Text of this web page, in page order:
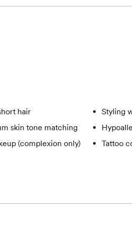
hair
Styling
skin tone matching
(complexion only) Tattoo